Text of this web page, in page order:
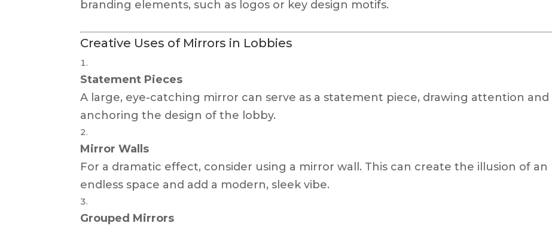
branding elements, such as logos or key design motifs.
Creative Uses of Mirrors in Lobbies
Statement Pieces
A large, eye-catching mirror can serve as a statement piece, drawing attention and
anchoring the design of the lobby.
Mirror Walls
For a dramatic effect, consider using a mirror wall. This can create the illusion of an
endless space and add a modern, sleek vibe.
Grouped Mirrors